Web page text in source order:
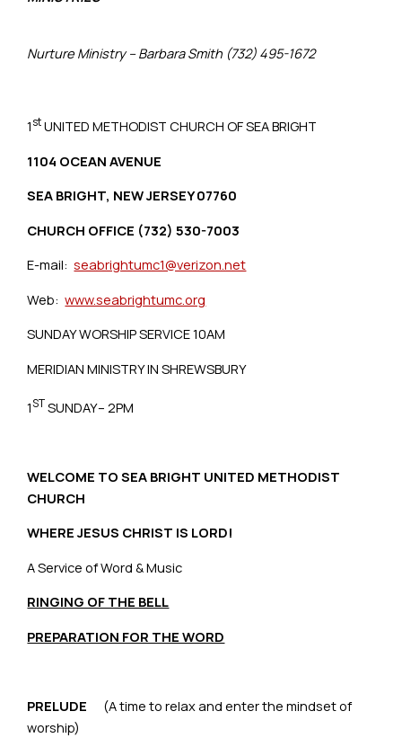
Nurture Ministry – Barbara Smith (732) 495-1672
1stUNITED METHODIST CHURCH OF SEA BRIGHT
1104 OCEAN AVENUE
SEA BRIGHT, NEW JERSEY 07760
CHURCH OFFICE (732) 530-7003
E-mail:seabrightumc1@verizon.net
Web:www.seabrightumc.org
SUNDAY WORSHIP SERVICE 10AM
MERIDIAN MINISTRY IN SHREWSBURY
1STSUNDAY– 2PM
WELCOME TO SEA BRIGHT UNITED METHODIST
CHURCH
WHERE JESUS CHRIST IS LORD!
A Service of Word & Music
RINGING OF THE BELL
PREPARATION FOR THE WORD
PRELUDE (A time to relax and enter the mindset of
worship)